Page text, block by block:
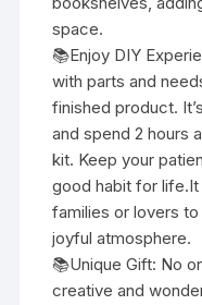
space.
📚Enjoy DIY
with parts and
finished product.
and spend 2 hours
kit. Keep your
good habit for
families or lovers
joyful atmosphere.
📚Unique Gift: No
creative and